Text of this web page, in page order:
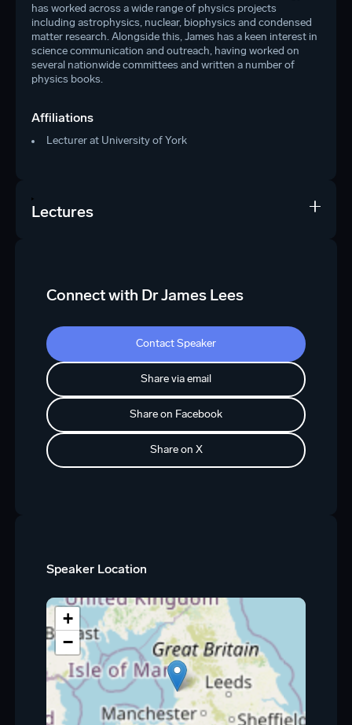
has worked across a wide range of physics projects
including astrophysics, nuclear, biophysics and condensed
matter research. Alongside this, James has a keen interest in
science communication and outreach, having worked on
several nationwide committees and written a number of
physics books.
Affiliations
Lecturer at University of York
Lectures
Connect with Dr James Lees
Contact Speaker
Share via email
Share on Facebook
Share on X
Speaker Location
+
−